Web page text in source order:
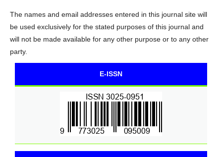
The names and email addresses entered in this journal site will
be used exclusively for the stated purposes of this journal and
will not be made available for any other purpose or to any other
party.
E-ISSN